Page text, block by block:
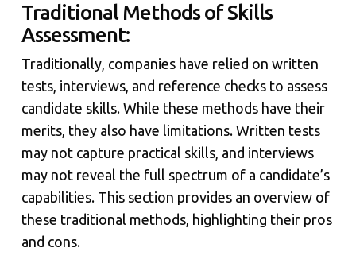
Traditional Methods of Skills
Assessment:
Traditionally, companies have relied on written
tests, interviews, and reference checks to assess
candidate skills. While these methods have their
merits, they also have limitations. Written tests
may not capture practical skills, and interviews
may not reveal the full spectrum of a candidate’s
capabilities. This section provides an overview of
these traditional methods, highlighting their pros
and cons.